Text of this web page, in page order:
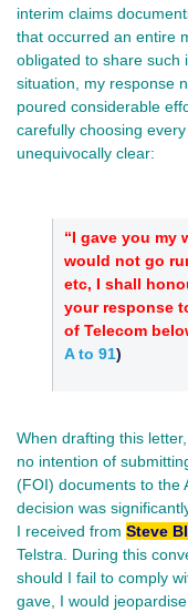
interim claims
that occurred an entire
obligated to share such
situation, my response
poured considerable
carefully choosing
unequivocally clear:
“I gave you my
would not go
etc, I shall
your response
of Telecom
A to 91)
When drafting this
no intention of
(FOI) documents to the
decision was
I received from Steve
Telstra. During this
should I fail to comply
gave, I would